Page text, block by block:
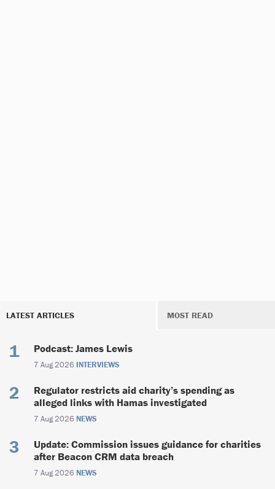
LATEST ARTICLES MOST READ
Podcast: James Lewis
7 Aug 2026 INTERVIEWS
Regulator restricts aid charity’s spending as
alleged links with Hamas investigated
7 Aug 2026 NEWS
Update: Commission issues guidance for charities
after Beacon CRM data breach
7 Aug 2026 NEWS